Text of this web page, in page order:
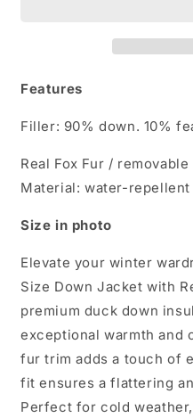
Fur
Features
Filler: 90% down. 10%
Real Fox Fur /
Material: water-
Size in photo
Elevate your winter
Size Down Jacket with
premium duck down
exceptional warmth and
fur trim adds a touch of
fit ensures a flattering
Perfect for cold